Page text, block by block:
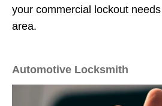
your commercial lockout
area.
Automotive Locksmith